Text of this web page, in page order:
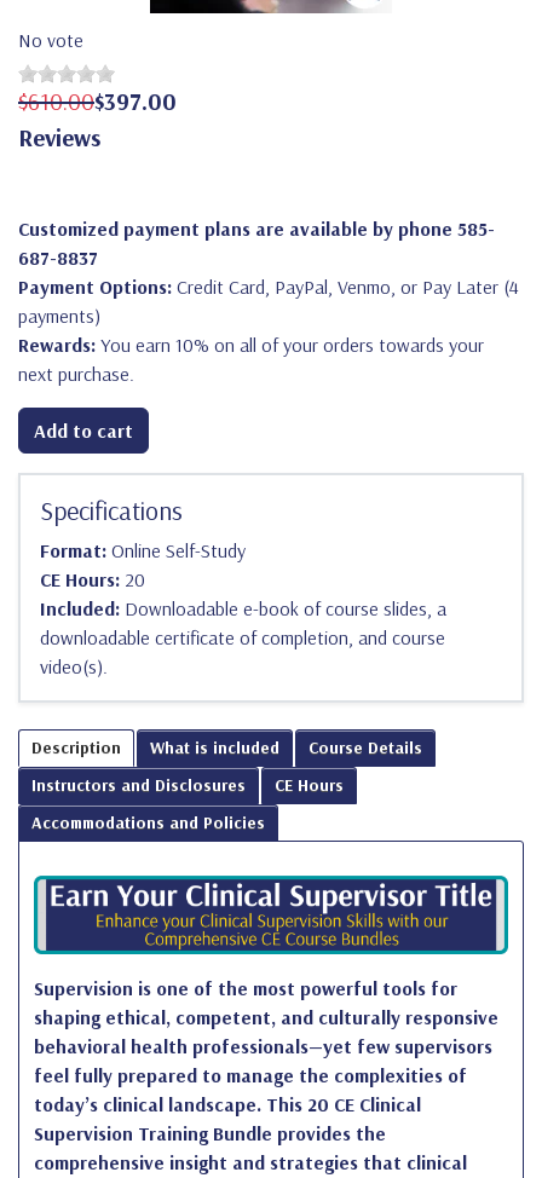
No vote
$610.00$397.00
Reviews
Customized payment plans are available by phone 585-
687-8837
Payment Options: Credit Card, PayPal, Venmo, or Pay Later (4
payments)
Rewards: You earn 10% on all of your orders towards your
next purchase.
Add to cart
Specifications
Format: Online Self-Study
CE Hours: 20
Included: Downloadable e-book of course slides, a
downloadable certificate of completion, and course
video(s).
Description What is included
Course Details
Instructors and Disclosures
CE Hours
Accommodations and Policies
Supervision is one of the most powerful tools for
shaping ethical, competent, and culturally responsive
behavioral health professionals—yet few supervisors
feel fully prepared to manage the complexities of
today’s clinical landscape. This 20 CE Clinical
Supervision Training Bundle provides the
comprehensive insight and strategies that clinical